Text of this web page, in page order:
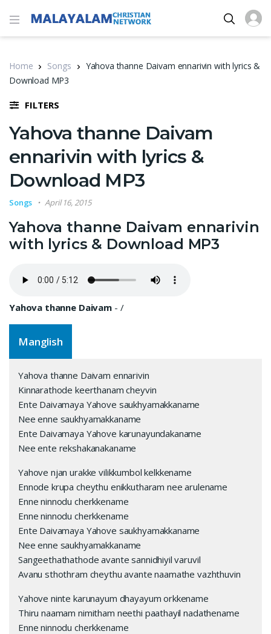
Home Songs
Yahova thanne Daivam ennarivin with lyrics &
Download MP3
FILTERS
Yahova thanne Daivam
ennarivin with lyrics &
Download MP3
Songs April 16, 2015
Yahova thanne Daivam ennarivin
with lyrics & Download MP3
Yahova thanne Daivam - /
Manglish
Yahova thanne Daivam ennarivin
Kinnarathode keerthanam cheyvin
Ente Daivamaya Yahove saukhyamakkaname
Nee enne saukhyamakkaname
Ente Daivamaya Yahove karunayundakaname
Nee ente rekshakanakaname
Yahove njan urakke vilikkumbol kelkkename
Ennode krupa cheythu enikkutharam nee arulename
Enne ninnodu cherkkename
Enne ninnodu cherkkename
Ente Daivamaya Yahove saukhyamakkaname
Nee enne saukhyamakkaname
Sangeethathathode avante sannidhiyil varuvil
Avanu sthothram cheythu avante naamathe vazhthuvin
Yahove ninte karunayum dhayayum orkkename
Thiru naamam nimitham neethi paathayil nadathename
Enne ninnodu cherkkename